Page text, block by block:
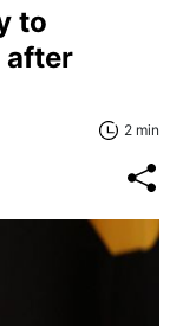
to
after
2 min